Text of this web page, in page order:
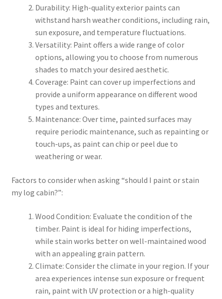
Durability: High-quality exterior paints can
withstand harsh weather conditions, including rain,
sun exposure, and temperature fluctuations.
Versatility: Paint offers a wide range of color
options, allowing you to choose from numerous
shades to match your desired aesthetic.
Coverage: Paint can cover up imperfections and
provide a uniform appearance on different wood
types and textures.
Maintenance: Over time, painted surfaces may
require periodic maintenance, such as repainting or
touch-ups, as paint can chip or peel due to
weathering or wear.
Factors to consider when asking “should I paint or stain
my log cabin?”:
Wood Condition: Evaluate the condition of the
timber. Paint is ideal for hiding imperfections,
while stain works better on well-maintained wood
with an appealing grain pattern.
Climate: Consider the climate in your region. If your
area experiences intense sun exposure or frequent
rain, paint with UV protection or a high-quality